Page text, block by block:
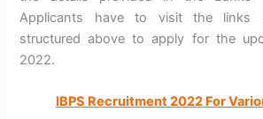
Applicants have to visit the links
structured above to apply for the
2022.
IBPS Recruitment 2022 For